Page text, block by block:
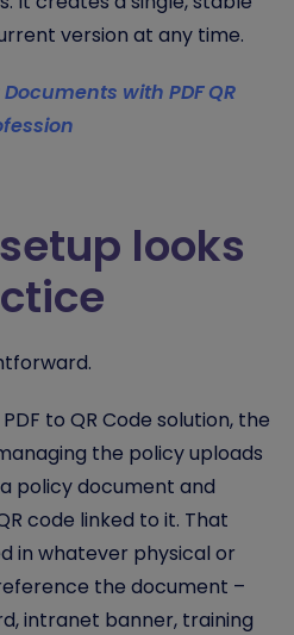
version at any time.
with PDF QR
looks
to QR Code solution, the
the policy uploads
policy document and
code linked to it. That
in whatever physical or
the document –
intranet banner, training